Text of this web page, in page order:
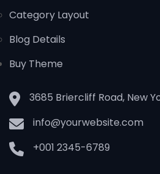
Category Layout
Blog Details
Buy Theme
3685 Briercliff Road, New
info@yourwebsite.com
+001 2345-6789